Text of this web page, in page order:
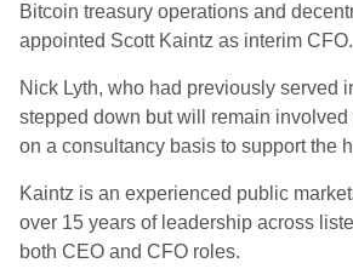
Bitcoin treasury operations and
appointed Scott Kaintz as interim CFO.
Nick Lyth, who had previously served
stepped down but will remain
on a consultancy basis to support the
Kaintz is an experienced public
over 15 years of leadership across
both CEO and CFO roles.